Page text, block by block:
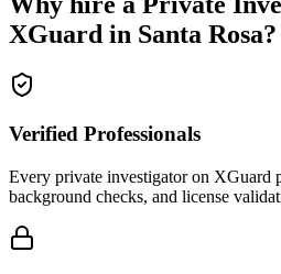
XGuard in Santa Rosa?
Verified Professionals
Every private investigator on XGuard
background checks, and license